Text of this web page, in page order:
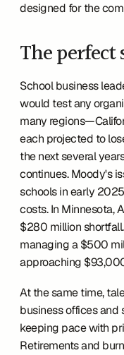
designed for the
The perfect
School business
would test any
many
each projected to
the next several
continues. Moody's
schools in early
costs. In Minnesota,
$280 million
managing a $500
approaching
At the same time,
business offices and
keeping pace with
Retirements and